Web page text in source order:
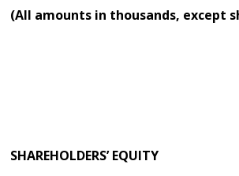
(All amounts in thousands, except
SHAREHOLDERS’ EQUITY